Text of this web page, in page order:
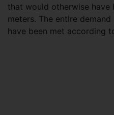
that would otherwise
meters. The entire
have been met according